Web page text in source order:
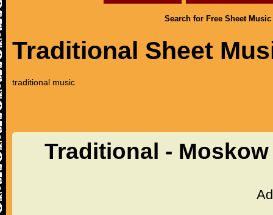
Search for Free Sheet Music
Traditional Sheet
traditional music
Traditional -